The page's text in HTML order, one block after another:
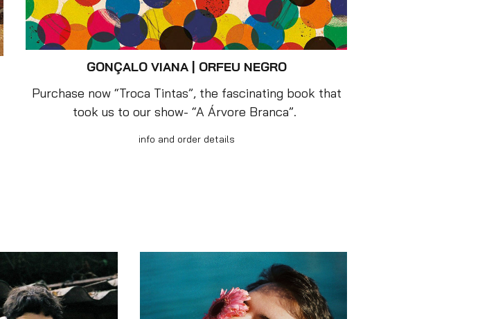
GONÇALO VIANA | ORFEU NEGRO
Purchase now “Troca Tintas”, the fascinating book that
took us to our show- “A Árvore Branca”.
info and order details